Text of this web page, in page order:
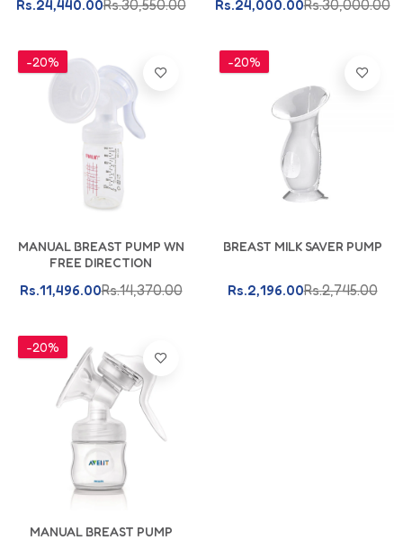
Rs.24,440.00Rs.30,550.00 Rs.24,000.00Rs.30,000.00
-20%
Add To Cart
MANUAL BREAST PUMP WN
FREE DIRECTION
Rs.11,496.00Rs.14,370.00
-20%
Add To Cart
BREAST MILK SAVER PUMP
Rs.2,196.00Rs.2,745.00
-20%
Add To Cart
MANUAL BREAST PUMP